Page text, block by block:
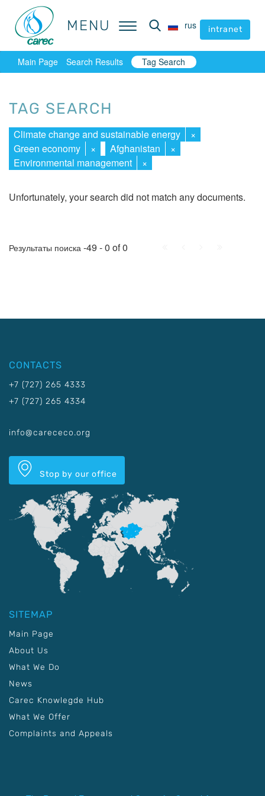
MENU rus intranet
MENU rus intranet
Main Page Search Results Tag Search
TAG SEARCH
Climate change and sustainable energy
×
Green economy
× Afghanistan
×
Environmental management
×
Unfortunately, your search did not match any documents.
Результаты поиска -49 - 0 of 0
CONTACTS
+7 (727) 265 4333
+7 (727) 265 4334
info@carececo.org
Stop by our office
SITEMAP
Main Page
About Us
What We Do
News
Carec Knowlegde Hub
What We Offer
Complaints and Appeals